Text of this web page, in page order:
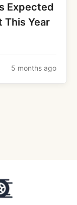
Expected
This Year
5 months ago